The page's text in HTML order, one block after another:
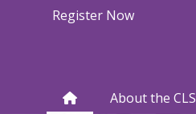
Register Now
About the CLS